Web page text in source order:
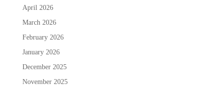
April 2026
March 2026
February 2026
January 2026
December 2025
November 2025